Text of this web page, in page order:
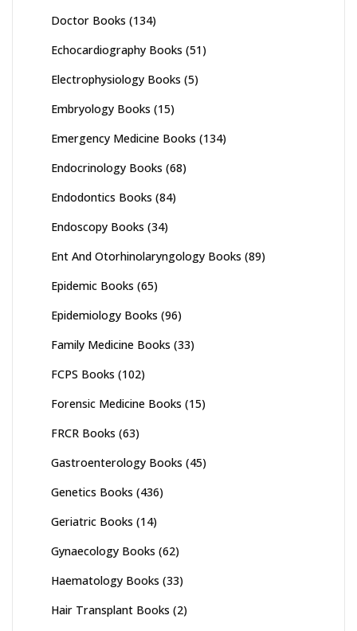
Doctor Books (134)
Echocardiography Books (51)
Electrophysiology Books (5)
Embryology Books (15)
Emergency Medicine Books (134)
Endocrinology Books (68)
Endodontics Books (84)
Endoscopy Books (34)
Ent And Otorhinolaryngology Books (89)
Epidemic Books (65)
Epidemiology Books (96)
Family Medicine Books (33)
FCPS Books (102)
Forensic Medicine Books (15)
FRCR Books (63)
Gastroenterology Books (45)
Genetics Books (436)
Geriatric Books (14)
Gynaecology Books (62)
Haematology Books (33)
Hair Transplant Books (2)